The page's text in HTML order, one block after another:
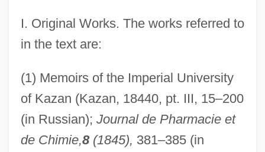
I. Original Works. The works referred to
in the text are:
(1) Memoirs of the Imperial University
of Kazan (Kazan, 18440, pt. III, 15–200
(in Russian); Journal de Pharmacie et
de Chimie,8(1845), 381–385 (in